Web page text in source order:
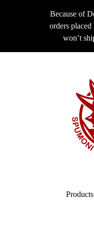
Because of
orders
won’t
Products